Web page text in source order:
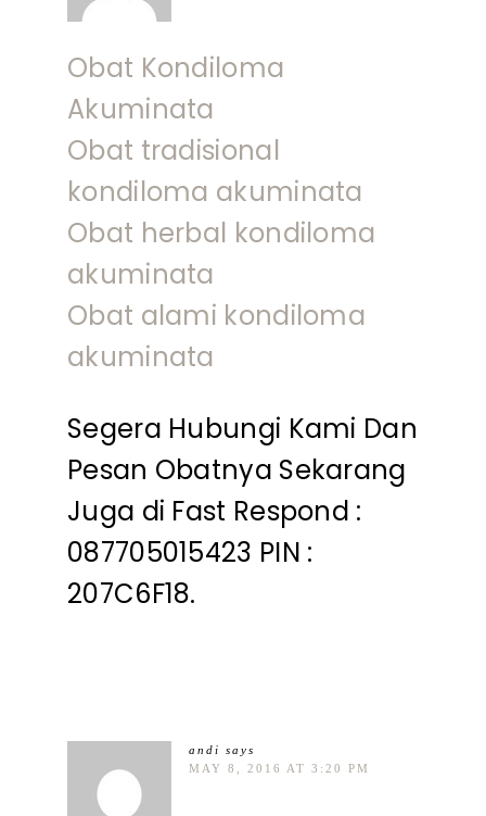
Obat Kondiloma
Akuminata
Obat tradisional
kondiloma akuminata
Obat herbal kondiloma
akuminata
Obat alami kondiloma
akuminata
Segera Hubungi Kami Dan
Pesan Obatnya Sekarang
Juga di Fast Respond :
087705015423 PIN :
207C6F18.
andi says
MAY 8, 2016 AT 3:20 PM